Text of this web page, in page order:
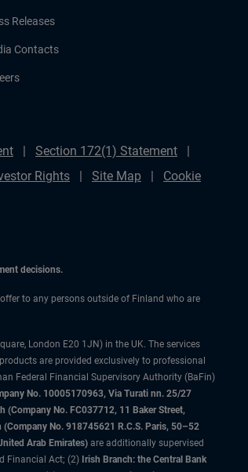
Releases
Contacts
Section 172(1) Statement
Rights Site Map
Cookie
decisions.
to any persons outside of Finland who are
London E20 1JN) in the UK. The services
are provided exclusively to professional
Federal Financial Supervisory Authority (BaFin)
No. 10005170963, Via Turati nn. 25/27
(Company No. FC037712, 11 Baker Street,
(Company No. 918745621 R.C.S. Paris, 50–52
Arab Emirates) are additionally supervised
Financial Act; (2) Irish Branch: the Central Bank